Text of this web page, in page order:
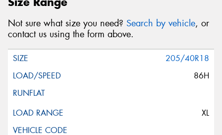
Not sure what size you need? Search by vehicle, or
contact us using the form above.
205/40R18
86H
XL